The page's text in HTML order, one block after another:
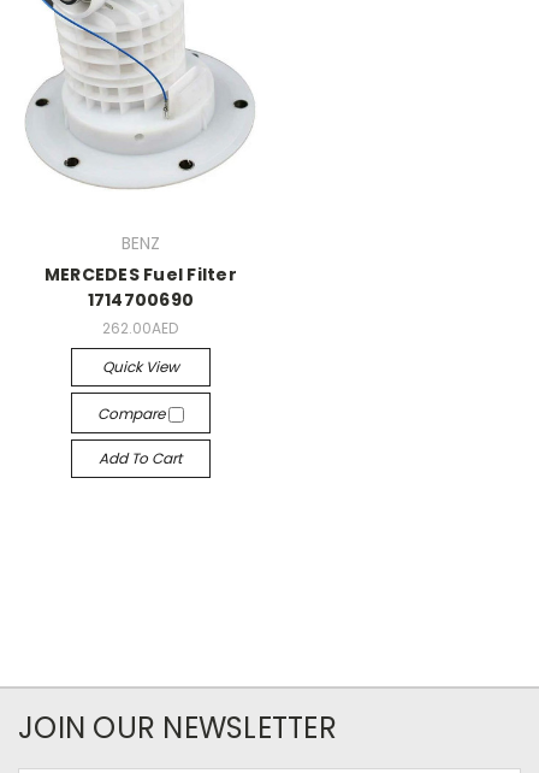
BENZ
MERCEDES Fuel Filter
1714700690
262.00AED
Quick View
Compare
Add To Cart
JOIN OUR NEWSLETTER